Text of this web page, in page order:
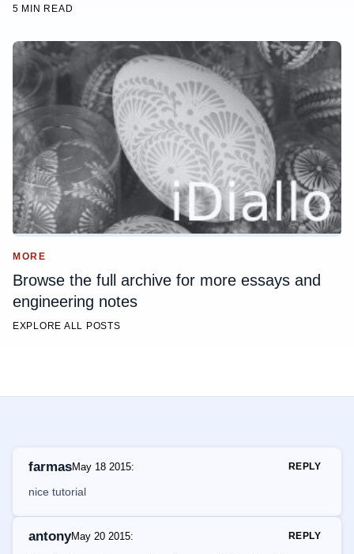
5 MIN READ
MORE
Browse the full archive for more essays and
engineering notes
EXPLORE ALL POSTS
farmasMay 18 2015: REPLY
nice tutorial
antonyMay 20 2015: REPLY